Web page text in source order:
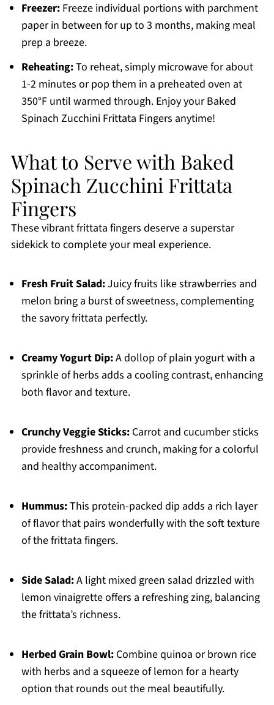
Freezer:Freeze individual portions with parchment
paper in between for up to 3 months, making meal
prep a breeze.
Reheating:To reheat, simply microwave for about
1-2 minutes or pop them in a preheated oven at
350°F until warmed through. Enjoy your Baked
Spinach Zucchini Frittata Fingers anytime!
What to Serve with Baked
Spinach Zucchini Frittata
Fingers
These vibrant frittata fingers deserve a superstar
sidekick to complete your meal experience.
Fresh Fruit Salad:Juicy fruits like strawberries and
melon bring a burst of sweetness, complementing
the savory frittata perfectly.
Creamy Yogurt Dip:A dollop of plain yogurt with a
sprinkle of herbs adds a cooling contrast, enhancing
both flavor and texture.
Crunchy Veggie Sticks:Carrot and cucumber sticks
provide freshness and crunch, making for a colorful
and healthy accompaniment.
Hummus:This protein-packed dip adds a rich layer
of flavor that pairs wonderfully with the soft texture
of the frittata fingers.
Side Salad:A light mixed green salad drizzled with
lemon vinaigrette offers a refreshing zing, balancing
the frittata’s richness.
Herbed Grain Bowl:Combine quinoa or brown rice
with herbs and a squeeze of lemon for a hearty
option that rounds out the meal beautifully.